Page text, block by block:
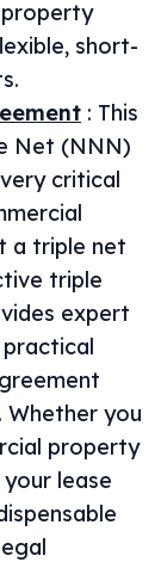
short-
: This
Net (NNN)
critical
a triple net
triple
expert
practical
Whether you
property
lease